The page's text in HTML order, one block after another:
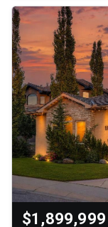
$1,899,999